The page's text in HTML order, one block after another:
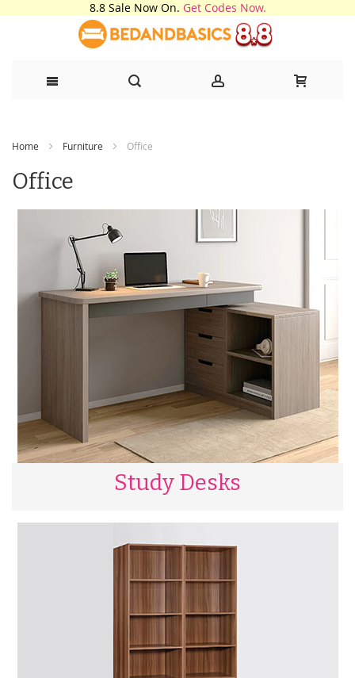
8.8 Sale Now On. Get Codes Now.
to
Content
Home Furniture Office
Office
Study Desks